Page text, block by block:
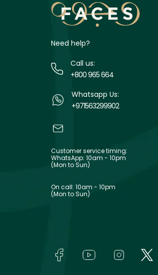
Need help?
Call us:
+800 965 664
Whatsapp Us:
+971563299902
Customer service timing:
WhatsApp: 10am - 10pm
(Mon to Sun)
On call: 10am - 10pm
(Mon to Sun)